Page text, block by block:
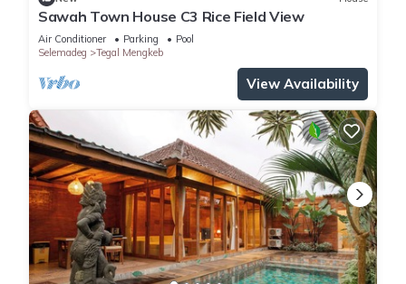
Sawah Town House C3 Rice Field View
Air Conditioner Parking
Pool
Selemadeg
Tegal Mengkeb
View Availability